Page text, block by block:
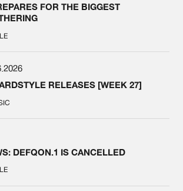
FOR THE BIGGEST
RELEASES [WEEK 27]
DEFQON.1 IS CANCELLED